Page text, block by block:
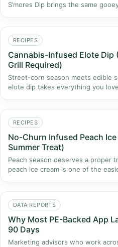
S’mores Dip brings the same
RECIPES
Cannabis-Infused Elote Dip
Grill Required)
Street-corn season meets edible
elote dip takes everything you
RECIPES
No-Churn Infused Peach
Summer Treat)
Peach season deserves a proper
peach ice cream is one of the
DATA REPORTS
Why Most PE-Backed App
90 Days
Marketing advisors who work